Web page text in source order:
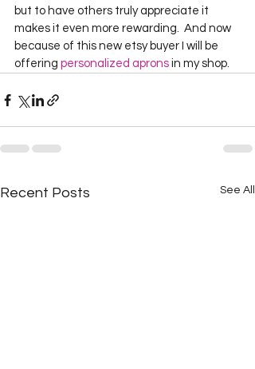
but to have others truly appreciate it
makes it even more rewarding.  And now
because of this new etsy buyer I will be
offering personalized aprons in my shop.
Recent Posts See All